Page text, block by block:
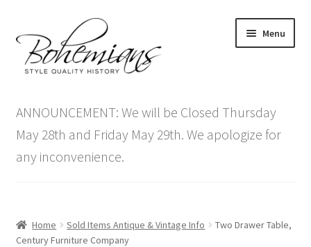
to
navigation
to
content
Menu
menu
Antique Furniture
Vintage Furniture
Blog
ANNOUNCEMENT: We will be Closed Thursday
May 28th and Friday May 29th. We apologize for
any inconvenience.
Home Sold Items Antique & Vintage Info
Two Drawer Table,
Century Furniture Company